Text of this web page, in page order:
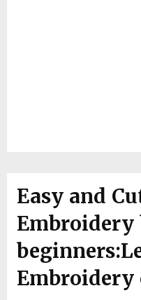
Easy and
Embroidery
Embroidery